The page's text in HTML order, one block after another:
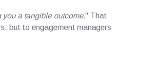
you a tangible outcome." That
but to engagement managers